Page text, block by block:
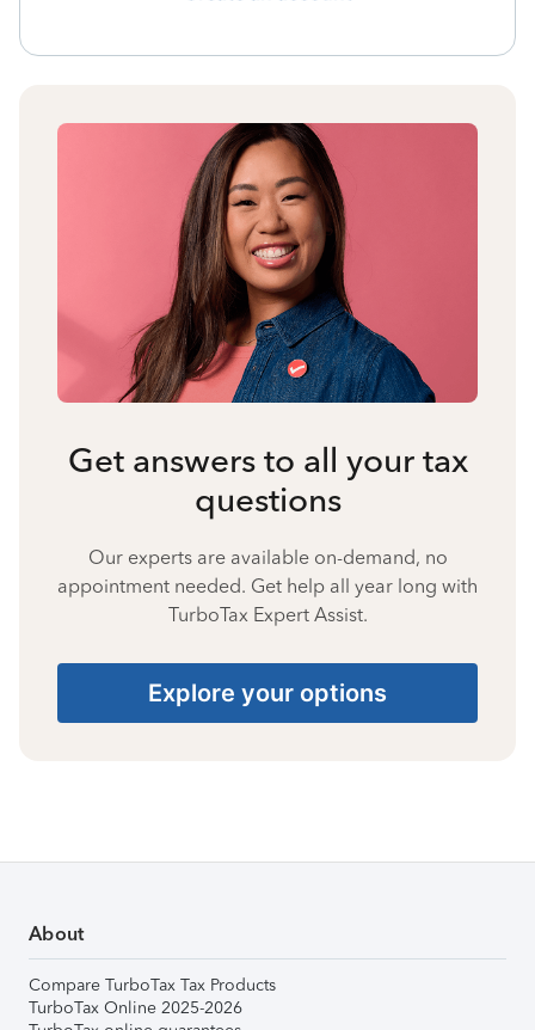
Get answers to all your tax
questions
Our experts are available on-demand, no
appointment needed. Get help all year long with
TurboTax Expert Assist.
Explore your options
About
Compare TurboTax Tax Products
TurboTax Online 2025-2026